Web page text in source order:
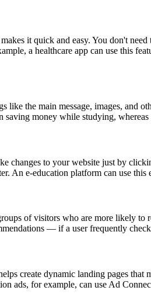
it quick and easy. You don't
a healthcare app can use this
like the main message, images, and
money while studying,
changes to your website just by
An e-education platform can use
of visitors who are more likely
— if a user frequently
create dynamic landing pages
ads, for example, can use Ad